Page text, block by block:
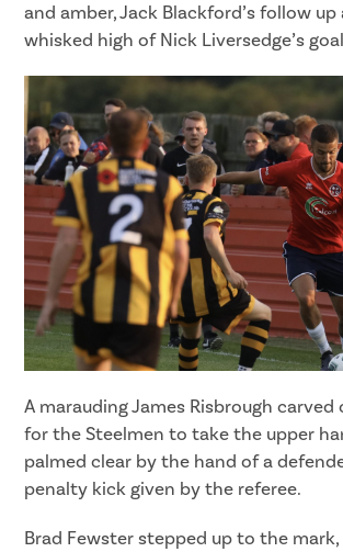
and amber, Jack Blackford’s follow
whisked high of Nick Liversedge’s
A marauding James Risbrough
for the Steelmen to take the upper
palmed clear by the hand of a
penalty kick given by the referee.
Brad Fewster stepped up to the